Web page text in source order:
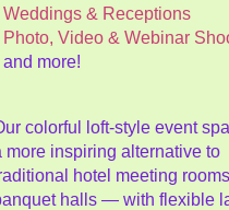
Weddings & Receptions
Photo, Video & Webinar
and more!
colorful loft-style event
more inspiring alternative to
hotel meeting
halls — with flexible